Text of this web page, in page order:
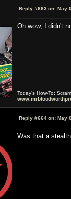
Reply #663 on: May
Oh wow, I didn't
Today's How-To:
Reply #664 on: May
Was that a